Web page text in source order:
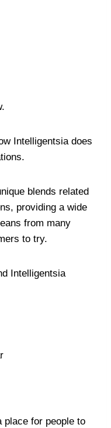
Intelligentsia does
blends related
providing a wide
from many
to try.
Intelligentsia
place for people to